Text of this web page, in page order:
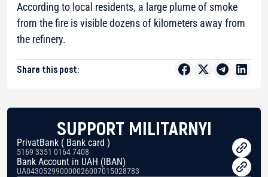
According to local residents, a large plume of smoke
from the fire is visible dozens of kilometers away from
the refinery.
Share this post:
SUPPORT MILITARNYI
PrivatBank ( Bank card )
5169 3351 0164 7408
Bank Account in UAH (IBAN)
UA043052990000026007015028783